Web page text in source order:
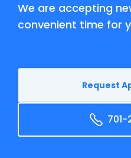
We are accepting
convenient time for
Request